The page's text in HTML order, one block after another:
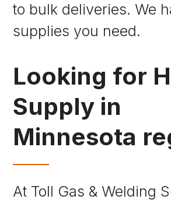
to bulk deliveries. We
supplies you need.
Looking for
Supply in
Minnesota
At Toll Gas & Welding